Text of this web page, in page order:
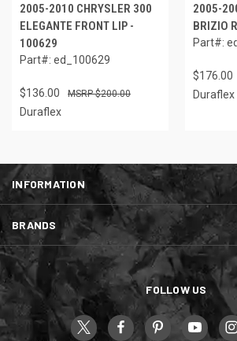
2005-2010 CHRYSLER 300
ELEGANTE FRONT LIP -
100629
Part#: ed_100629
$136.00 $200.00
Duraflex
2005-
BRIZIO
Part#:
$176.00
Duraflex
INFORMATION
BRANDS
FOLLOW US